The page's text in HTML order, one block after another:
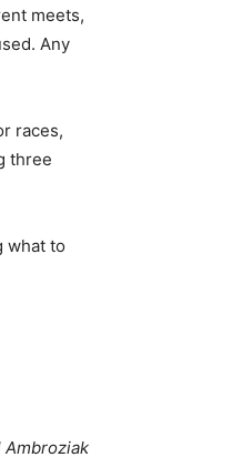
meets,
Any
races,
three
what to
Ambroziak